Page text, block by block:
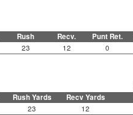
Rush Recv. Punt Ret.
23 12 0
Rush Yards Recv Yards
23 12